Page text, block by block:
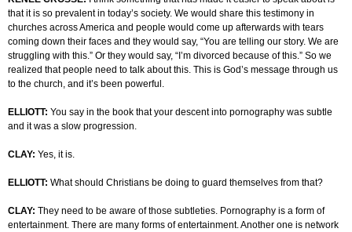
that it is so prevalent in today’s society. We would share this testimony in
churches across America and people would come up afterwards with tears
coming down their faces and they would say, “You are telling our story. We are
struggling with this.” Or they would say, “I’m divorced because of this.” So we
realized that people need to talk about this. This is God’s message through us
to the church, and it’s been powerful.
ELLIOTT: You say in the book that your descent into pornography was subtle
and it was a slow progression.
CLAY: Yes, it is.
ELLIOTT: What should Christians be doing to guard themselves from that?
CLAY: They need to be aware of those subtleties. Pornography is a form of
entertainment. There are many forms of entertainment. Another one is network